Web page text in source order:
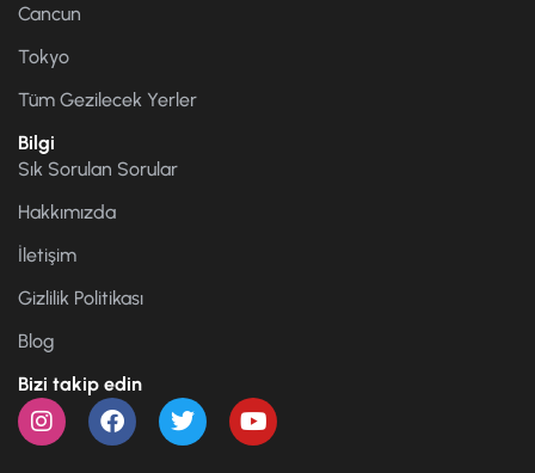
Cancun
Tokyo
Tüm Gezilecek Yerler
Bilgi
Sık Sorulan Sorular
Hakkımızda
İletişim
Gizlilik Politikası
Blog
Bizi takip edin